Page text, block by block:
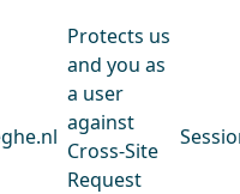
Protects us
and you as
a user
against
Cross-Site
Request